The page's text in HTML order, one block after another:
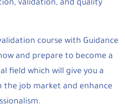
validation, and quality
course with Guidance
and prepare to become a
field which will give you a
job market and enhance